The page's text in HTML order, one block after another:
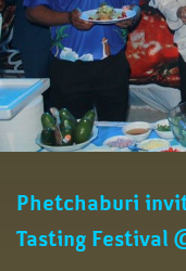
Phetchaburi
Tasting Festival